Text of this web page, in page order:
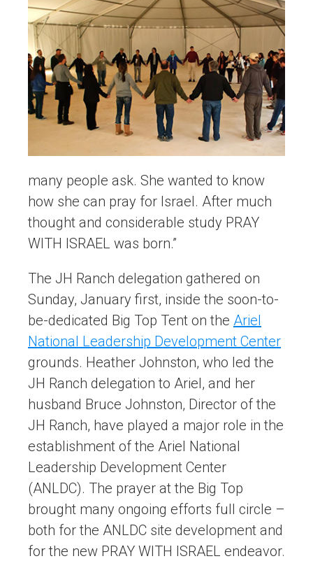
many people ask. She wanted to know
how she can pray for Israel. After much
thought and considerable study PRAY
WITH ISRAEL was born.”
The JH Ranch delegation gathered on
Sunday, January first, inside the soon-to-
be-dedicated Big Top Tent on the Ariel
National Leadership Development Center
grounds. Heather Johnston, who led the
JH Ranch delegation to Ariel, and her
husband Bruce Johnston, Director of the
JH Ranch, have played a major role in the
establishment of the Ariel National
Leadership Development Center
(ANLDC). The prayer at the Big Top
brought many ongoing efforts full circle –
both for the ANLDC site development and
for the new PRAY WITH ISRAEL endeavor.